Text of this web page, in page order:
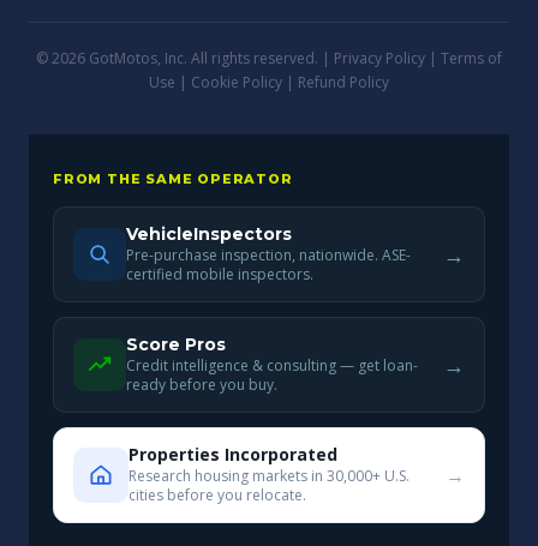
© 2026 GotMotos, Inc. All rights reserved. | Privacy Policy | Terms of
Use | Cookie Policy | Refund Policy
FROM THE SAME OPERATOR
VehicleInspectors
Pre-purchase inspection, nationwide. ASE-
certified mobile inspectors.
→
Score Pros
Credit intelligence & consulting — get loan-
ready before you buy.
→
Properties Incorporated
Research housing markets in 30,000+ U.S.
cities before you relocate.
→